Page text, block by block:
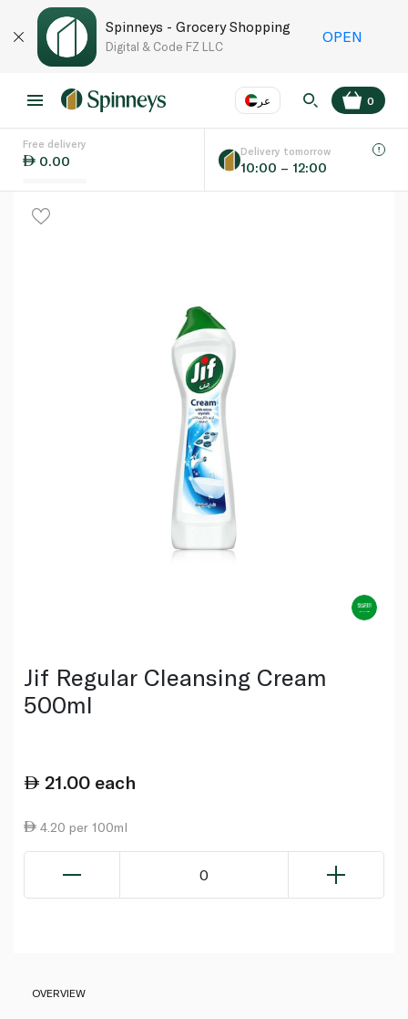
Spinneys - Grocery Shopping
Digital & Code FZ LLC
OPEN
عر
Language
0
Free delivery
0.00
Delivery tomorrow
10:00 – 12:00
Jif Regular Cleansing Cream
500ml
21.00 each
4.20 per 100ml
0
OVERVIEW